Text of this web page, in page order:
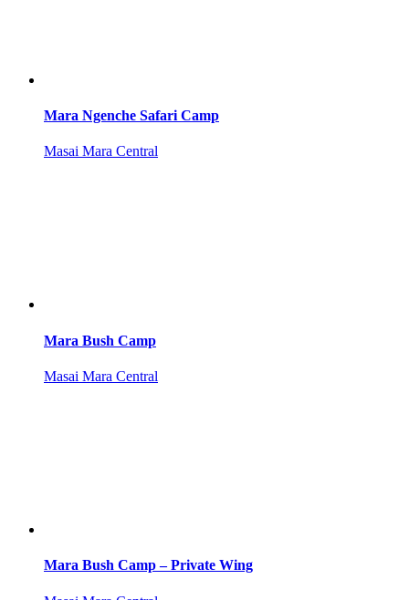
Mara Ngenche Safari Camp
Masai Mara Central
Mara Bush Camp
Masai Mara Central
Mara Bush Camp – Private Wing